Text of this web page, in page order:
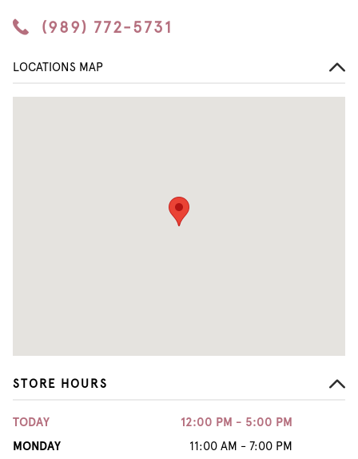
(989) 772-5731
STORE HOURS
TODAY
12:00 PM - 5:00 PM
MONDAY
11:00 AM - 7:00 PM
LOCATIONS MAP